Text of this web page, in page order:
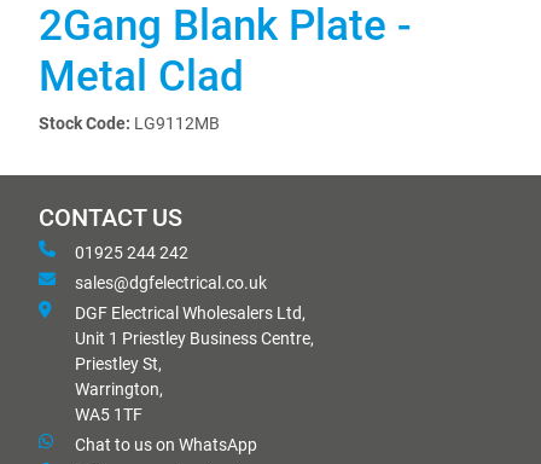
2Gang Blank Plate -
Metal Clad
Stock Code: LG9112MB
CONTACT US
01925 244 242
sales@dgfelectrical.co.uk
DGF Electrical Wholesalers Ltd,
Unit 1 Priestley Business Centre,
Priestley St,
Warrington,
WA5 1TF
Chat to us on WhatsApp